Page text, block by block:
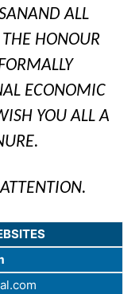
AND ALL
HONOUR
ECONOMIC
YOU ALL A